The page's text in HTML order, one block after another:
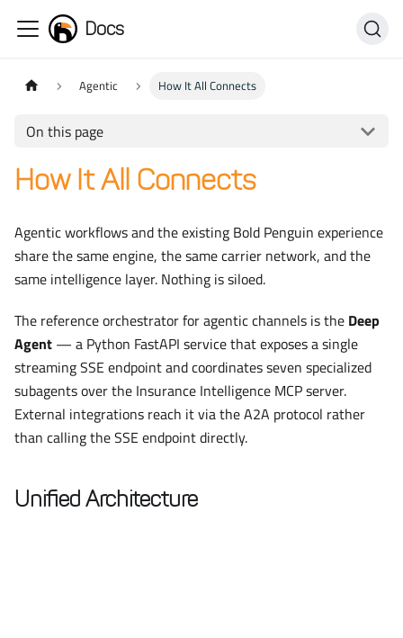
Docs
Agentic How It All Connects
On this page
How It All Connects
Agentic workflows and the existing Bold Penguin experience
share the same engine, the same carrier network, and the
same intelligence layer. Nothing is siloed.
The reference orchestrator for agentic channels is the Deep
Agent — a Python FastAPI service that exposes a single
streaming SSE endpoint and coordinates seven specialized
subagents over the Insurance Intelligence MCP server.
External integrations reach it via the A2A protocol rather
than calling the SSE endpoint directly.
Unified Architecture